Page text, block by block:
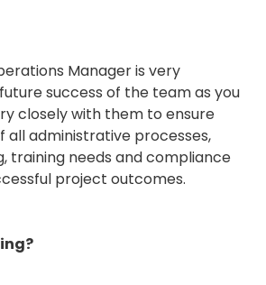
Manager is very
success of the team as you
closely with them to ensure
all administrative processes,
training needs and compliance
project outcomes.